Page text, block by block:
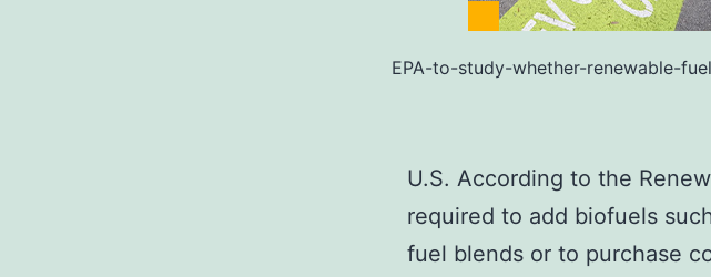
EPA-to-study-whether-renewable-
U.S. According to the
required to add biofuels
fuel blends or to purchase